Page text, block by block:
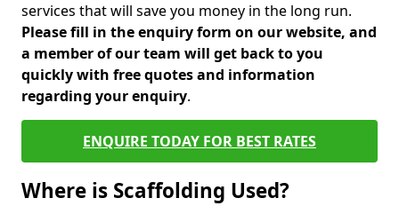
services that will save you money in the long run.
Please fill in the enquiry form on our website, and
a member of our team will get back to you
quickly with free quotes and information
regarding your enquiry.
ENQUIRE TODAY FOR BEST RATES
Where is Scaffolding Used?